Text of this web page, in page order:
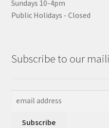
Sundays 10-4pm
Public Holidays - Closed
Subscribe to our